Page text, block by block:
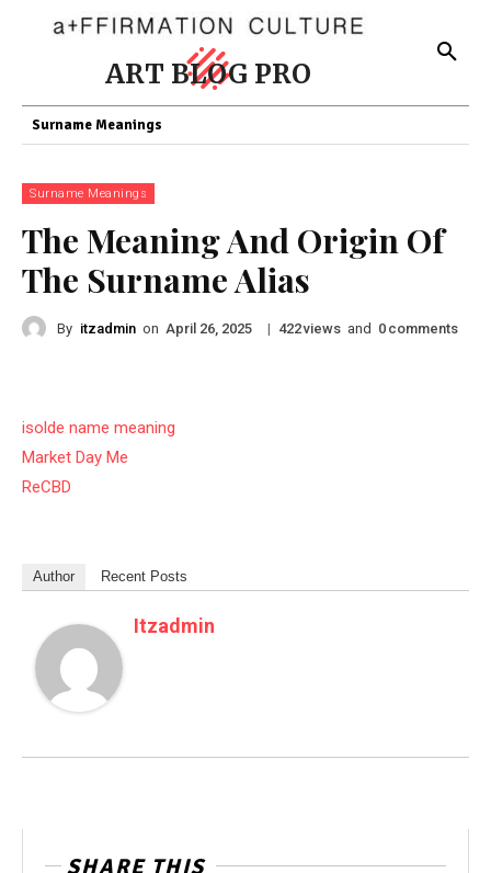
ART BLOG PRO
Surname Meanings
Surname Meanings
The Meaning And Origin Of
The Surname Alias
By itzadmin on April 26, 2025 | 422views and 0 comments
isolde name meaning
Market Day Me
ReCBD
Author Recent Posts
Itzadmin
SHARE THIS